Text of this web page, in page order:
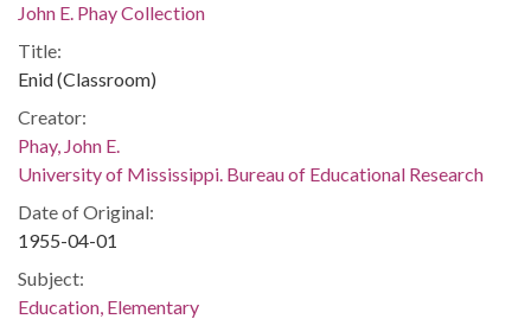
John E. Phay Collection
Title:
Enid (Classroom)
Creator:
Phay, John E.
University of Mississippi. Bureau of Educational Research
Date of Original:
1955-04-01
Subject:
Education, Elementary